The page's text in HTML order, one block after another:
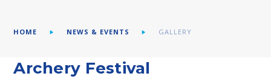
HOME NEWS & EVENTS GALLERY
Archery Festival